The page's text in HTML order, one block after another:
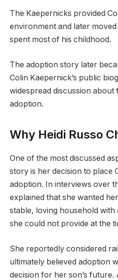
The Kaepernicks provided
environment and later
spent most of his childhood.
The adoption story later
Colin Kaepernick’s public
widespread discussion about
adoption.
Why Heidi Russo
One of the most discussed
story is her decision to place
adoption. In interviews over
explained that she wanted
stable, loving household
she could not provide at the
She reportedly considered
ultimately believed adoption
decision for her son’s future.